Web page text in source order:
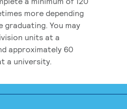
more depending
You may
units at a
approximately 60
a university.